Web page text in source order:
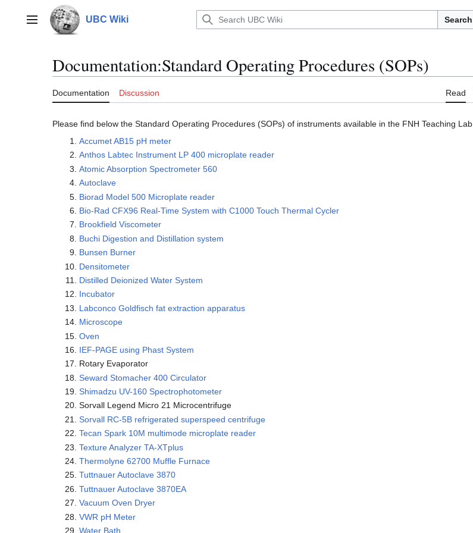
contentMain menu UBC Wiki Search
Documentation:Standard Operating Procedures (SOPs)
Documentation Discussion Read
Please find below the Standard Operating Procedures (SOPs) of instruments available in the FNH Teaching Lab.
Accumet AB15 pH meter
Anthos Labtec Instrument LP 400 microplate reader
Atomic Absorption Spectrometer 560
Autoclave
Biorad Model 500 Microplate reader
Bio-Rad CFX96 Real-Time System with C1000 Touch Thermal Cycler
Brookfield Viscometer
Buchi Digestion and Distillation system
Bunsen Burner
Densitometer
Distilled Deionized Water System
Incubator
Labconco Goldfisch fat extraction apparatus
Microscope
Oven
IEF-PAGE using Phast System
Rotary Evaporator
Seward Stomacher 400 Circulator
Shimadzu UV-160 Spectrophotometer
Sorvall Legend Micro 21 Microcentrifuge
Sorvall RC-5B refrigerated superspeed centrifuge
Tecan Spark 10M multimode microplate reader
Texture Analyzer TA-XTplus
Thermolyne 62700 Muffle Furnace
Tuttnauer Autoclave 3870
Tuttnauer Autoclave 3870EA
Vacuum Oven Dryer
VWR pH Meter
Water Bath